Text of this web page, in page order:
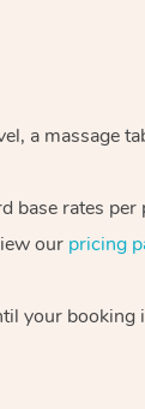
a massage
base rates
our pricing
your booking